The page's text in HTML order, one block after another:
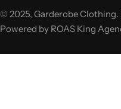
© 2025, Garderobe
Powered by ROAS King